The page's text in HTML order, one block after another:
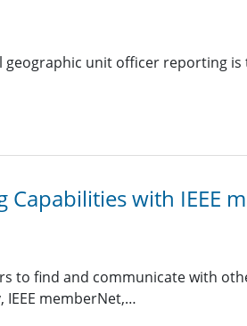
geographic unit officer reporting
with IEEE
to find and communicate with
IEEE memberNet,…